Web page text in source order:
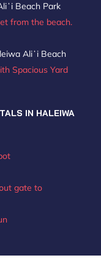
Beach Park
from the beach.
Aliʻi Beach
Spacious Yard
IN HALEIWA
gate to